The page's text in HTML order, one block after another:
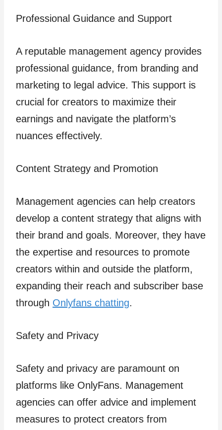
Professional Guidance and Support
A reputable management agency provides
professional guidance, from branding and
marketing to legal advice. This support is
crucial for creators to maximize their
earnings and navigate the platform’s
nuances effectively.
Content Strategy and Promotion
Management agencies can help creators
develop a content strategy that aligns with
their brand and goals. Moreover, they have
the expertise and resources to promote
creators within and outside the platform,
expanding their reach and subscriber base
through Onlyfans chatting.
Safety and Privacy
Safety and privacy are paramount on
platforms like OnlyFans. Management
agencies can offer advice and implement
measures to protect creators from